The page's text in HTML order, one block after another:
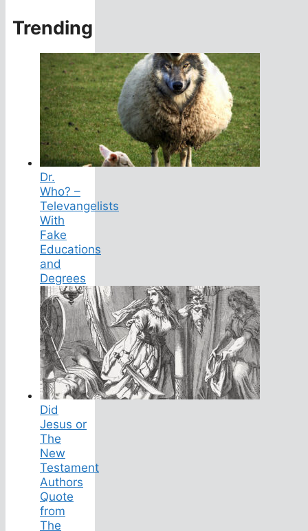
Trending
Dr.
Who? –
Televangelists
With
Fake
Educations
and
Degrees
Did
Jesus or
The
New
Testament
Authors
Quote
from
The